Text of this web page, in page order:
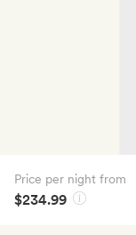
Price per night from
$234.99